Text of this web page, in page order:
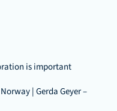
is important
| Gerda Geyer –